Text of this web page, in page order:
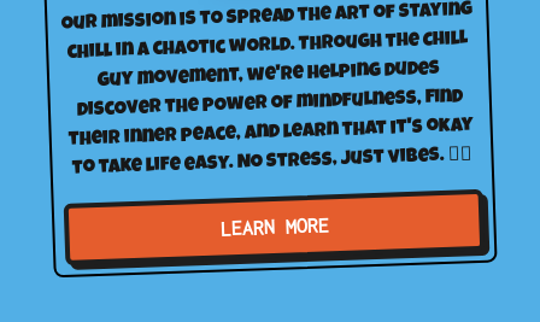
Our mission is to spread the art of staying
chill in a chaotic world. Through the Chill
Guy movement, we're helping dudes
discover the power of mindfulness, find
their inner peace, and learn that it's okay
to take life easy. No stress, just vibes. 🧘‍♂️
LEARN MORE